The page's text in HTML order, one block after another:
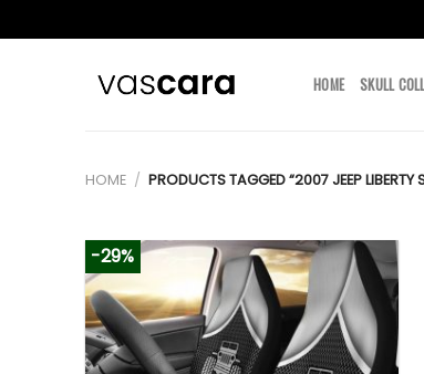
HOME SKULL
HOME / PRODUCTS TAGGED “2007 JEEP LIBERTY
-29%